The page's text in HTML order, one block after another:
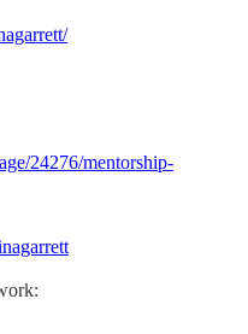
24276/mentorship-